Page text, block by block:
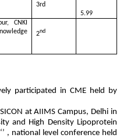
3rd
5.99
CNKI
2nd
participated in CME held by
at AIIMS Campus, Delhi in
and High Density Lipoprotein
, national level conference held